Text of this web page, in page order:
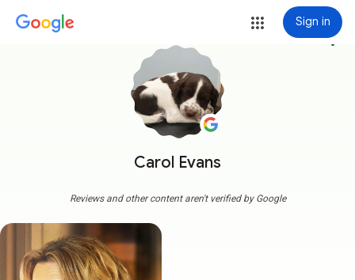
Sign in
Carol Evans
more_vert
Reviews and other content aren't verified by Google